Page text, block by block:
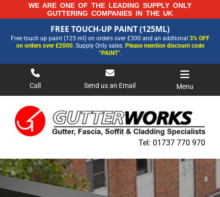
to
WE ARE ONE OF THE LEADING SUPPLY ONLY
GUTTERING COMPANIES IN THE UK
FREE TOUCH-UP PAINT (125ML)
Free touch up paint (125 ml) on orders over £300 and an addtional 3% OFF
on orders over £2000. Supply Only sales. Please mention discount code
“PAINT”.
FREE TOUCH-UP PAINT (125ML)
FOR MORE INFORMATION AND OUR LATEST PRICES PLEASE CALL US ON
01737 770970
Call Send us an Email Menu
Tel: 01737 770 970